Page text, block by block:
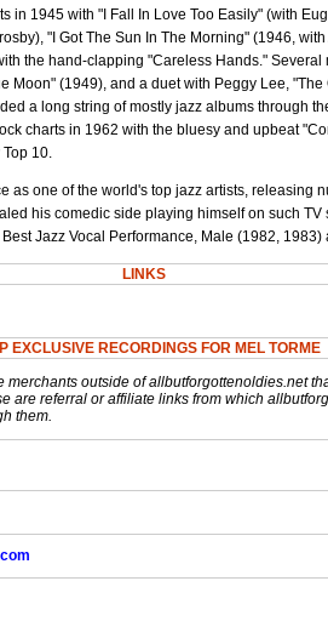
in 1945 with "I Fall In Love Too Easily" (with
"I Got The Sun In The Morning" (1946,
the hand-clapping "Careless Hands."
(1949), and a duet with Peggy Lee,
a long string of mostly jazz albums through
charts in 1962 with the bluesy and upbeat
10.
as one of the world's top jazz artists, releasing
his comedic side playing himself on such
Jazz Vocal Performance, Male (1982,
LINKS
EXCLUSIVE RECORDINGS FOR MEL TORME
outside of allbutforgottenoldies.net
are referral or affiliate links from which
them.